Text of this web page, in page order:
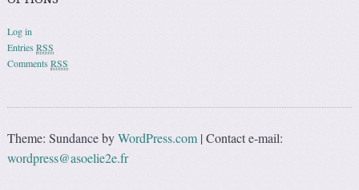
Log in
EntriesRSS
CommentsRSS
Theme: Sundance byWordPress.com |Contact e-mail:
wordpress@asoelie2e.fr